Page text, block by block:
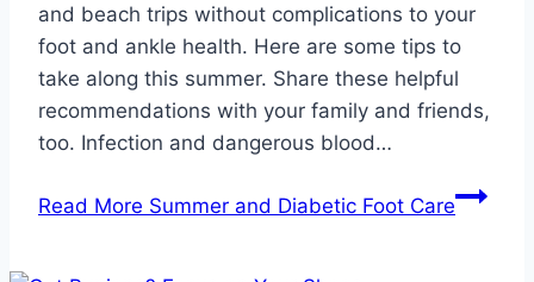
and beach trips without complications to your
foot and ankle health. Here are some tips to
take along this summer. Share these helpful
recommendations with your family and friends,
too. Infection and dangerous blood…
Read More Summer and Diabetic Foot Care